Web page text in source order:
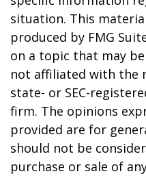
situation. This
produced by FMG
on a topic that may
not affiliated with the
state- or SEC-
firm. The opinions
provided are for
should not be
purchase or sale of